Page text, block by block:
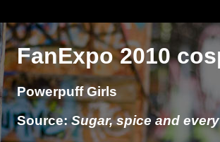
FanExpo 2010
Powerpuff Girls
Source:Sugar, spice and